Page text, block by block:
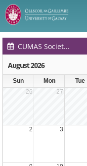
CUMAS Society Events Calendar
August 2026
Sun Mon Tue
26
27
2 3